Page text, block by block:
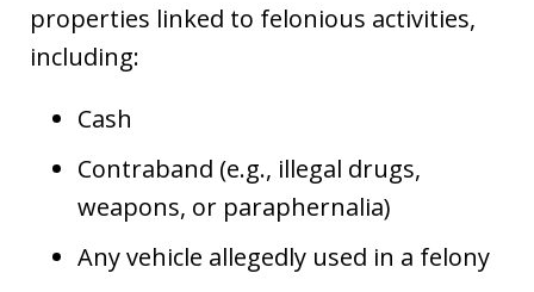
properties linked to felonious activities,
including:
Cash
Contraband (e.g., illegal drugs,
weapons, or paraphernalia)
Any vehicle allegedly used in a felony